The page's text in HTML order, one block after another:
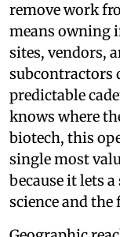
remove work
means owning
sites, vendors,
subcontractors
predictable
knows where
biotech, this
single most
because it lets
science and